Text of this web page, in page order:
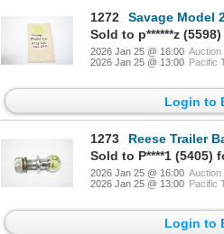
1272
Savage Model
2026 Jan 25 @ 16:00 Auction
2026 Jan 25 @ 13:00 Pacific
Login to
1273
Reese Trailer
Sold to P****1 (5405)
2026 Jan 25 @ 16:00 Auction
2026 Jan 25 @ 13:00 Pacific
Login to